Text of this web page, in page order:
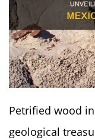
Petrified wood
geological